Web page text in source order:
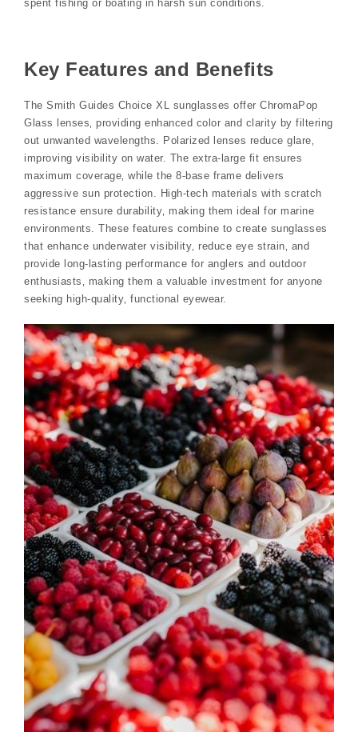
spent fishing or boating in harsh sun conditions.
Key Features and Benefits
The Smith Guides Choice XL sunglasses offer ChromaPop
Glass lenses‚ providing enhanced color and clarity by filtering
out unwanted wavelengths. Polarized lenses reduce glare‚
improving visibility on water. The extra-large fit ensures
maximum coverage‚ while the 8-base frame delivers
aggressive sun protection. High-tech materials with scratch
resistance ensure durability‚ making them ideal for marine
environments. These features combine to create sunglasses
that enhance underwater visibility‚ reduce eye strain‚ and
provide long-lasting performance for anglers and outdoor
enthusiasts‚ making them a valuable investment for anyone
seeking high-quality‚ functional eyewear.